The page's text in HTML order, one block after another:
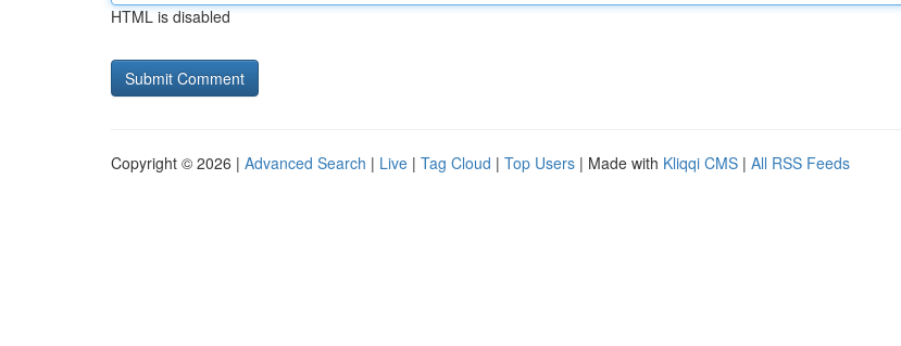
HTML is disabled
Copyright © 2026 | Advanced Search | Live | Tag Cloud | Top Users | Made with Kliqqi CMS | All RSS Feeds